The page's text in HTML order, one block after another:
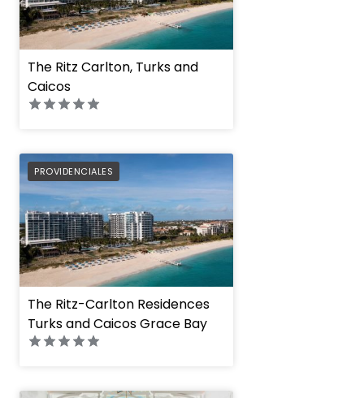
The Ritz Carlton, Turks and
Caicos
PROVIDENCIALES
PREFERRED
The Ritz-Carlton Residences
Turks and Caicos Grace Bay